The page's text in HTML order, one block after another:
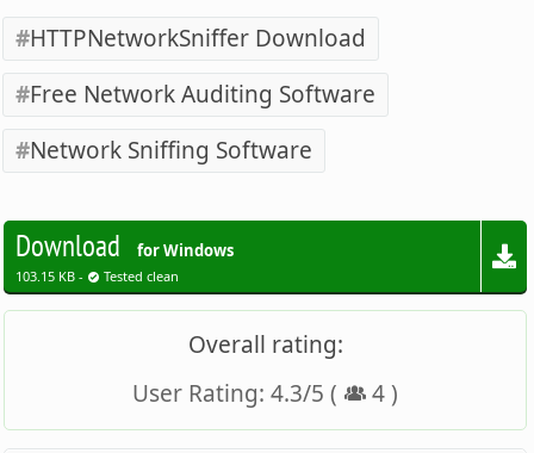
HTTPNetworkSniffer Download
Free Network Auditing Software
Network Sniffing Software
Download for Windows
103.15 KB - Tested clean
Overall rating:
User Rating:4.3/5 ( 4)